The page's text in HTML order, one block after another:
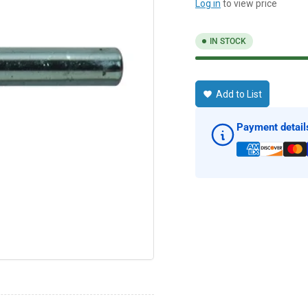
Log in to view price
IN STOCK
Add to List
Payment